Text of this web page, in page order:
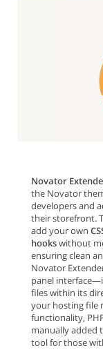
Novator
the Novator
developers and
their storefront.
add your own
hookswithout
ensuring clean
Novator
panel
files within its
your hosting file
functionality,
manually added
tool for those